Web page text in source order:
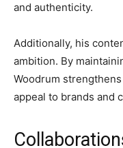
and authenticity.
Additionally, his
ambition. By
Woodrum
appeal to brands and